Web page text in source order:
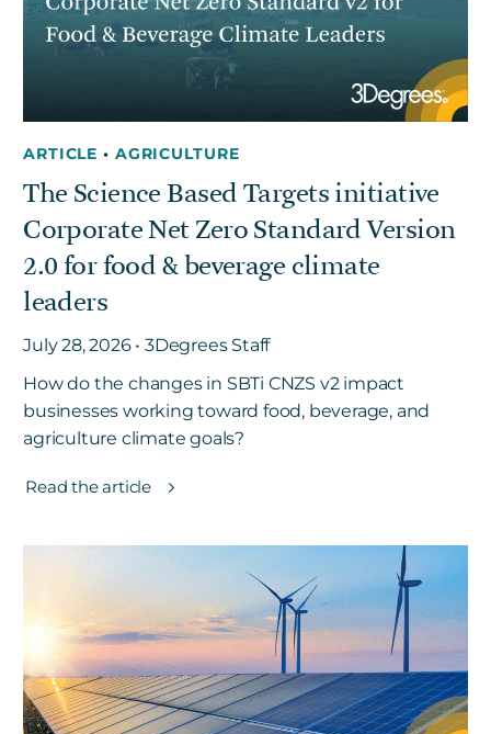
ARTICLE• AGRICULTURE
The Science Based Targets initiative
Corporate Net Zero Standard Version
2.0 for food & beverage climate
leaders
July 28, 2026 • 3Degrees Staff
How do the changes in SBTi CNZS v2 impact
businesses working toward food, beverage, and
agriculture climate goals?
Read the article